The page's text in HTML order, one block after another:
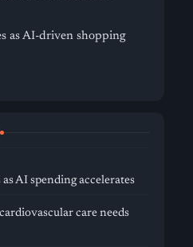
as AI-driven shopping
AI spending accelerates
care needs